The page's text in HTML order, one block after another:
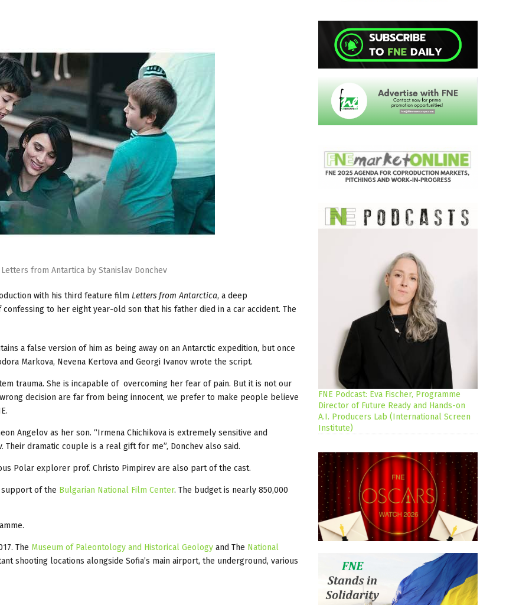
from Antartica by Stanislav Donchev
with his third feature film Letters from Antarctica, a deep
to her eight year-old son that his father died in a car accident. The
a false version of him as being away on an Antarctic expedition, but once
Markova, Nevena Kertova and Georgi Ivanov wrote the script.
trauma. She is incapable of overcoming her fear of pain. But it is not our
decision are far from being innocent, we prefer to make people believe
Angelov as her son. “Irmena Chichikova is extremely sensitive and
dramatic couple is a real gift for me”, Donchev also said.
Polar explorer prof. Christo Pimpirev are also part of the cast.
of the Bulgarian National Film Center. The budget is nearly 850,000
The Museum of Paleontology and Historical Geology and The National
shooting locations alongside Sofia’s main airport, the underground, various
FNE Podcast: Eva Fischer, Programme
Director of Future Ready and Hands-on
A.I. Producers Lab (International Screen
Institute)